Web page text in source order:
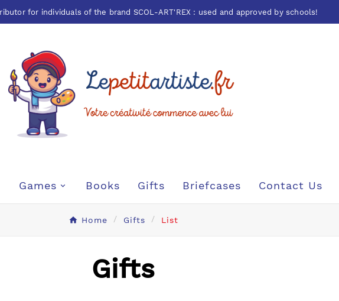
for individuals of the brand SCOL-ART'REX : used and approved by schools!
Games Books Gifts Briefcases Contact Us
Home Gifts List
Gifts